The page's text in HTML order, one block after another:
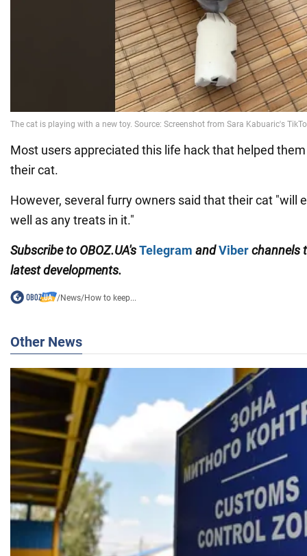
Most users appreciated this life hack that helped
their cat.
However, several furry owners said that their cat "will
well as any treats in it."
Subscribe to OBOZ.UA'sTelegram andViberchannels
latest developments.
/News/How to keep...
Other News